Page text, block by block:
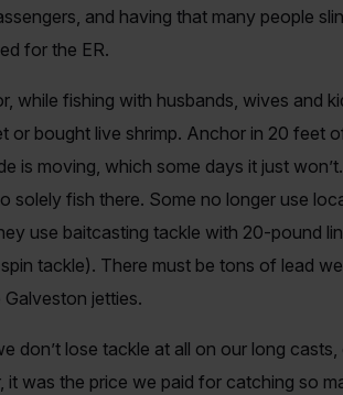
and having that many people
for the ER.
while fishing with husbands, wives and
or bought live shrimp. Anchor in 20 feet
is moving, which some days it just
solely fish there. Some no longer use
use baitcasting tackle with 20-pound
tackle). There must be tons of lead
Galveston jetties.
don’t lose tackle at all on our long
it was the price we paid for catching so